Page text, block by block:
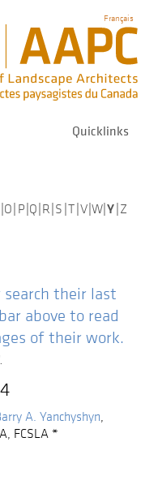
Français
Quicklinks
O P Q R S T V W Y Z
search their last
above to read
of their work.
A. Yanchyshyn,
FCSLA *